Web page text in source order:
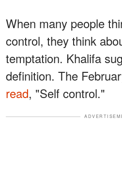
When many people
control, they think
temptation. Khalifa
definition. The
read, "Self control."